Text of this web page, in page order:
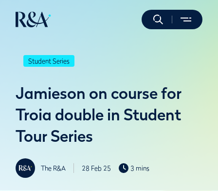
Student Series
Jamieson on course for
Troia double in Student
Tour Series
The R&A 28 Feb 25 3 mins